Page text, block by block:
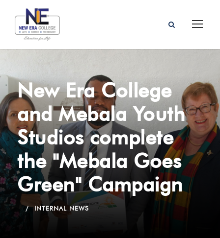
New Era College
and Mebala Youth
Studios complete
the "Mebala Goes
Green" Campaign
INTERNAL NEWS